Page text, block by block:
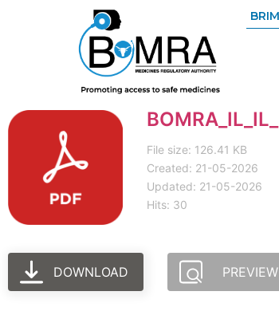
File size: 126.41 KB
Created: 21-05-2026
Updated: 21-05-2026
Hits: 30
DOWNLOAD PREVIEW